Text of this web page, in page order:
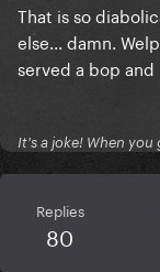
That is so
else... damn.
served a bop
It's a joke! When you
Replies
80